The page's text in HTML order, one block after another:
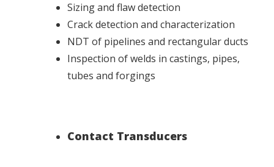
Sizing and flaw detection
Crack detection and characterization
NDT of pipelines and rectangular ducts
Inspection of welds in castings, pipes,
tubes and forgings
Contact Transducers